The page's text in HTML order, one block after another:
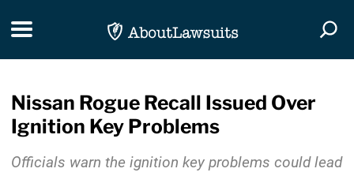
Toggle navigation
Nissan Rogue Recall Issued Over
Ignition Key Problems
Officials warn the ignition key problems could lead